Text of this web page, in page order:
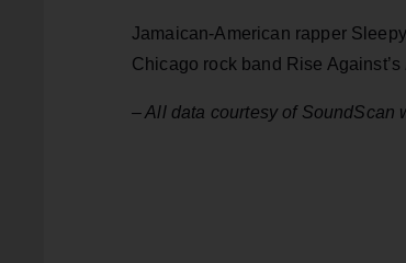
Jamaican-American rapper
Chicago rock band Rise Against’s
– All data courtesy of SoundScan